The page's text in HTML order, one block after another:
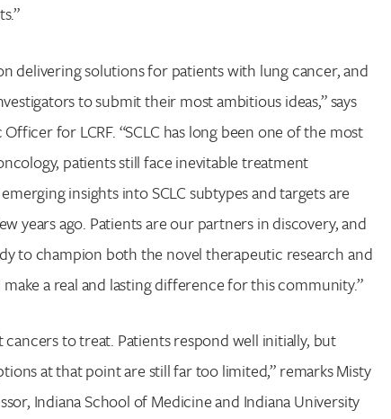
delivering solutions for patients with lung cancer, and
to submit their most ambitious ideas,” says
for LCRF. “SCLC has long been one of the most
patients still face inevitable treatment
insights into SCLC subtypes and targets are
years ago. Patients are our partners in discovery, and
to champion both the novel therapeutic research and
a real and lasting difference for this community.”
to treat. Patients respond well initially, but
at that point are still far too limited,” remarks Misty
Indiana School of Medicine and Indiana University